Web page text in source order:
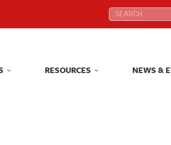
Search:
RESOURCES NEWS &
Search:
RESOURCES NEWS &